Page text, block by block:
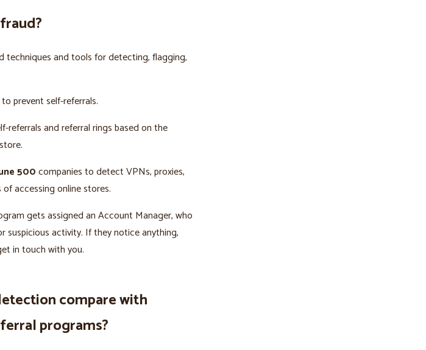
techniques and tools for detecting, flagging,
prevent self-referrals.
and referral rings based on the
500companies to detect VPNs, proxies,
accessing online stores.
gets assigned an Account Manager, who
suspicious activity. If they notice anything,
in touch with you.
compare with
programs?